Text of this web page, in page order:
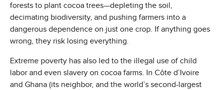
forests to plant cocoa trees—depleting the soil,
decimating biodiversity, and pushing farmers into a
dangerous dependence on just one crop. If anything goes
wrong, they risk losing everything.
Extreme poverty has also led to the illegal use of child
labor and even slavery on cocoa farms. In Côte d’Ivoire
and Ghana (its neighbor, and the world’s second-largest